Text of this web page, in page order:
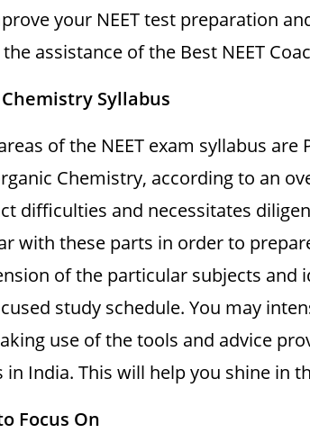
your NEET test preparation
assistance of the Best NEET
Syllabus
of the NEET exam syllabus are
Chemistry, according to an
difficulties and necessitates
with these parts in order to
of the particular subjects and
study schedule. You may
use of the tools and advice
India. This will help you shine in
Focus On